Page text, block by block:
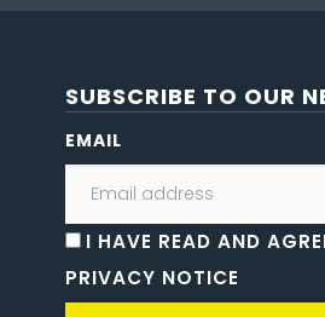
SUBSCRIBE TO OUR
EMAIL
I HAVE READ AND
PRIVACY NOTICE